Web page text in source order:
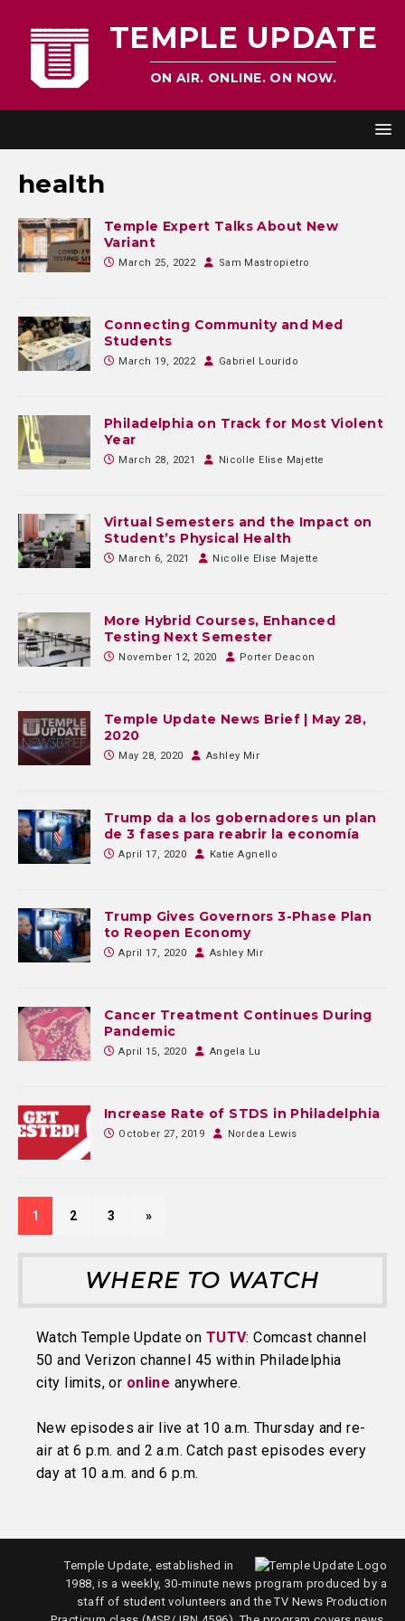
TEMPLE UPDATE
ON AIR. ONLINE. ON NOW.
health
Temple Expert Talks About New
Variant
March 25, 2022 Sam Mastropietro
Connecting Community and Med
Students
March 19, 2022 Gabriel Lourido
Philadelphia on Track for Most Violent
Year
March 28, 2021 Nicolle Elise Majette
Virtual Semesters and the Impact on
Student’s Physical Health
March 6, 2021 Nicolle Elise Majette
More Hybrid Courses, Enhanced
Testing Next Semester
November 12, 2020 Porter Deacon
Temple Update News Brief | May 28,
2020
May 28, 2020 Ashley Mir
Trump da a los gobernadores un plan
de 3 fases para reabrir la economía
April 17, 2020 Katie Agnello
Trump Gives Governors 3-Phase Plan
to Reopen Economy
April 17, 2020 Ashley Mir
Cancer Treatment Continues During
Pandemic
April 15, 2020 Angela Lu
Increase Rate of STDS in Philadelphia
October 27, 2019 Nordea Lewis
1 2 3 »
WHERE TO WATCH
Watch Temple Update on TUTV: Comcast channel
50 and Verizon channel 45 within Philadelphia
city limits, or online anywhere.
New episodes air live at 10 a.m. Thursday and re-
air at 6 p.m. and 2 a.m. Catch past episodes every
day at 10 a.m. and 6 p.m.
Temple Update, established in
1988, is a weekly, 30-minute news program produced by a
staff of student volunteers and the TV News Production